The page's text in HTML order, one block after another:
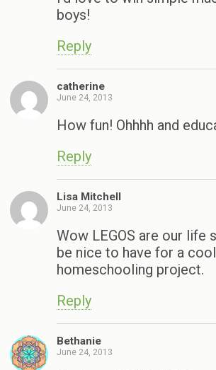
boys!
Reply
catherine
June 24, 2013
How fun! Ohhhh and
Reply
Lisa Mitchell
June 24, 2013
Wow LEGOS are our life
be nice to have for a cool
homeschooling project.
Reply
Bethanie
June 24, 2013